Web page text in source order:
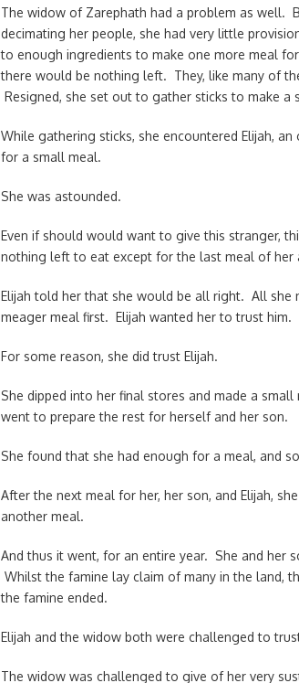
The widow of Zarephath had a problem as well.
decimating her people, she had very little
to enough ingredients to make one more meal
there would be nothing left. They, like many of
Resigned, she set out to gather sticks to make a
While gathering sticks, she encountered Elijah,
for a small meal.
She was astounded.
Even if should would want to give this stranger,
nothing left to eat except for the last meal of her
Elijah told her that she would be all right. All she
meager meal first. Elijah wanted her to trust him.
For some reason, she did trust Elijah.
She dipped into her final stores and made a
went to prepare the rest for herself and her son.
She found that she had enough for a meal, and
After the next meal for her, her son, and Elijah,
another meal.
And thus it went, for an entire year. She and her
Whilst the famine lay claim of many in the land,
the famine ended.
Elijah and the widow both were challenged to
The widow was challenged to give of her very